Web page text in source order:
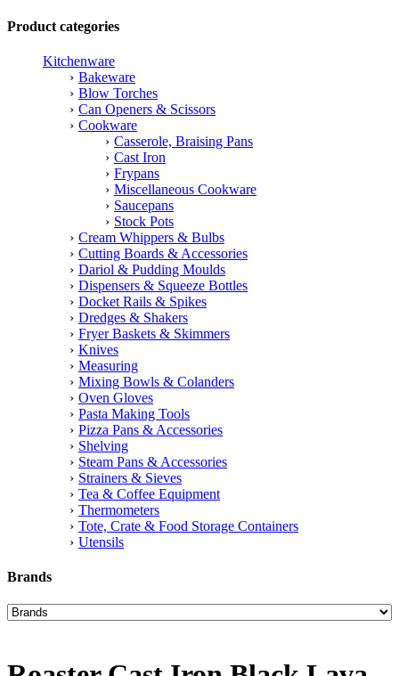
Product categories
Kitchenware
Bakeware
Blow Torches
Can Openers & Scissors
Cookware
Casserole, Braising Pans
Cast Iron
Frypans
Miscellaneous Cookware
Saucepans
Stock Pots
Cream Whippers & Bulbs
Cutting Boards & Accessories
Dariol & Pudding Moulds
Dispensers & Squeeze Bottles
Docket Rails & Spikes
Dredges & Shakers
Fryer Baskets & Skimmers
Knives
Measuring
Mixing Bowls & Colanders
Oven Gloves
Pasta Making Tools
Pizza Pans & Accessories
Shelving
Steam Pans & Accessories
Strainers & Sieves
Tea & Coffee Equipment
Thermometers
Tote, Crate & Food Storage Containers
Utensils
Brands